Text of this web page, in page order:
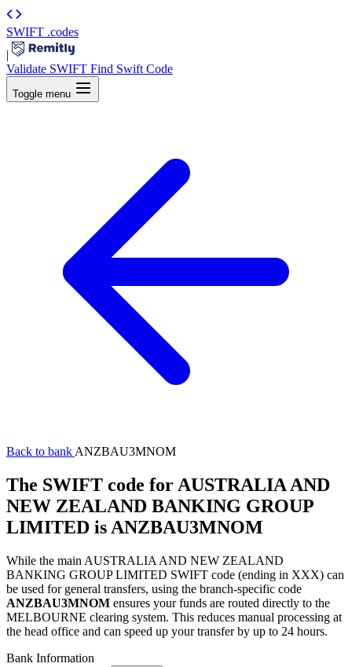
SWIFT .codes
|
Validate SWIFT Find Swift Code
Toggle menu
Back to bank ANZBAU3MNOM
The SWIFT code for AUSTRALIA AND
NEW ZEALAND BANKING GROUP
LIMITED is ANZBAU3MNOM
While the main AUSTRALIA AND NEW ZEALAND
BANKING GROUP LIMITED SWIFT code (ending in XXX) can
be used for general transfers, using the branch-specific code
ANZBAU3MNOM ensures your funds are routed directly to the
MELBOURNE clearing system. This reduces manual processing at
the head office and can speed up your transfer by up to 24 hours.
Bank Information